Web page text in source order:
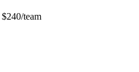
$240/team